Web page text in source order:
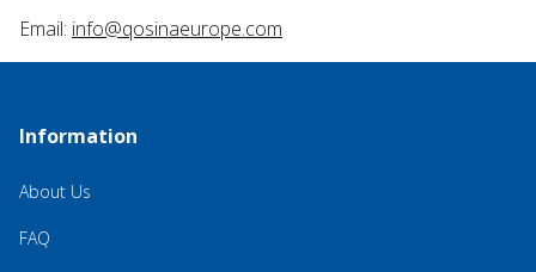
Email: info@qosinaeurope.com
Information
About Us
FAQ